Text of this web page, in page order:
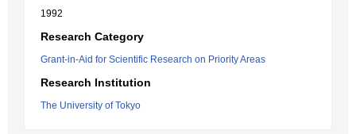
1992
Research Category
Grant-in-Aid for Scientific Research on Priority Areas
Research Institution
The University of Tokyo